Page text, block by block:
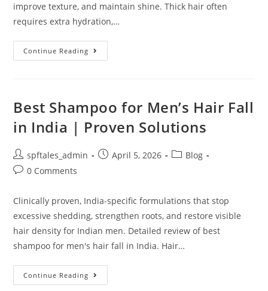
improve texture, and maintain shine. Thick hair often
requires extra hydration,…
Continue Reading
Best Shampoo for Men’s Hair Fall
in India | Proven Solutions
spftales_admin April 5, 2026
Blog
0 Comments
Clinically proven, India-specific formulations that stop
excessive shedding, strengthen roots, and restore visible
hair density for Indian men. Detailed review of best
shampoo for men's hair fall in India. Hair…
Continue Reading